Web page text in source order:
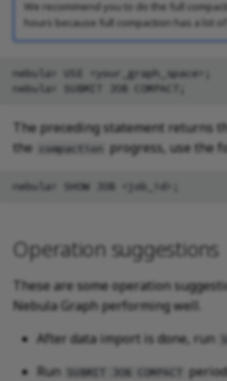
We recommend you to do the full
hours because full compaction has a lot
nebula> USE <your_graph_space>;
The preceding statement returns
the
compaction progress, use the
Operation suggestions
These are some operation
Nebula Graph performing well.
After data import is done, run
Run
SUBMIT JOB COMPACT